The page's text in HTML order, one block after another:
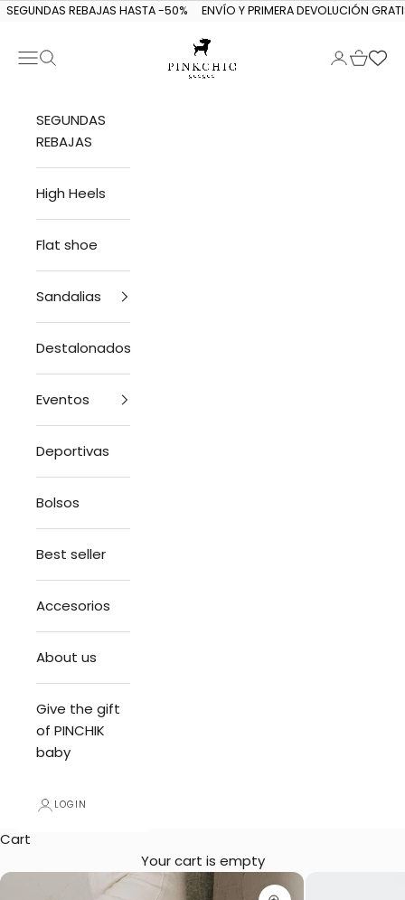
Skip to content
SEGUNDAS REBAJAS HASTA -50% ENVÍO Y PRIMERA DEVOLUCIÓN
PINKCHIC guagua
Navigation menu
Search LoginCart
SEGUNDAS
REBAJAS
High Heels
Flat shoe
Sandalias
Destalonados
Eventos
Deportivas
Bolsos
Best seller
Accesorios
About us
Give the gift
of PINCHIK
baby
LOGIN
Cart
Your cart is empty